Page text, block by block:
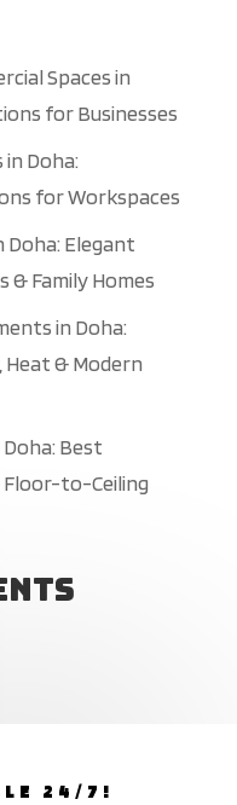
Spaces in
for Businesses
Doha:
for Workspaces
Doha: Elegant
& Family Homes
in Doha:
& Modern
Best
Floor-to-Ceiling
24/7!